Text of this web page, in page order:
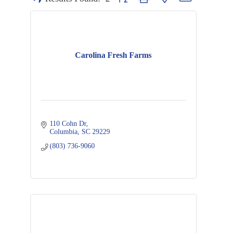
Carolina Fresh Farms
110 Cohn Dr
Columbia SC 29229
(803) 736-9060